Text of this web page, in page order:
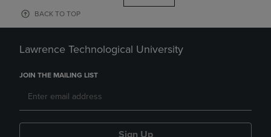
BACK TO TOP
Lawrence Technological University
JOIN THE MAILING LIST
Sign Up